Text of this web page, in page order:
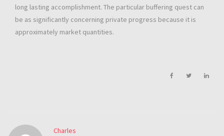
long lasting accomplishment. The particular buffering quest can
be as significantly concerning private progress because it is
approximately market quantities.
Charles